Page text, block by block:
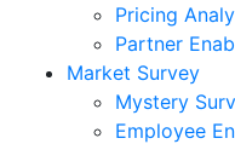
Pricing
Partner
Market Survey
Mystery
Employee